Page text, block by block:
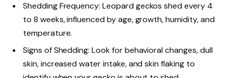
Shedding Frequency: Leopard geckos shed every 4
to 8 weeks, influenced by age, growth, humidity, and
temperature.
Signs of Shedding: Look for behavioral changes, dull
skin, increased water intake, and skin flaking to